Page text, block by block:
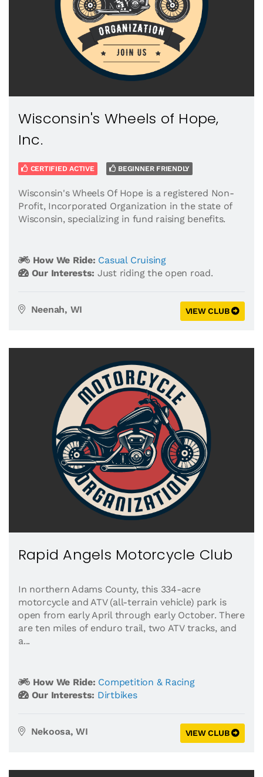
Wisconsin's Wheels of Hope,
Inc.
CERTIFIED ACTIVE BEGINNER FRIENDLY
Wisconsin's Wheels Of Hope is a registered Non-
Profit, Incorporated Organization in the state of
Wisconsin, specializing in fund raising benefits.
How We Ride: Casual Cruising
Our Interests: Just riding the open road.
Neenah, WI VIEW CLUB
Rapid Angels Motorcycle Club
In northern Adams County, this 334-acre
motorcycle and ATV (all-terrain vehicle) park is
open from early April through early October. There
are ten miles of enduro trail, two ATV tracks, and
a...
How We Ride: Competition & Racing
Our Interests: Dirtbikes
Nekoosa, WI VIEW CLUB